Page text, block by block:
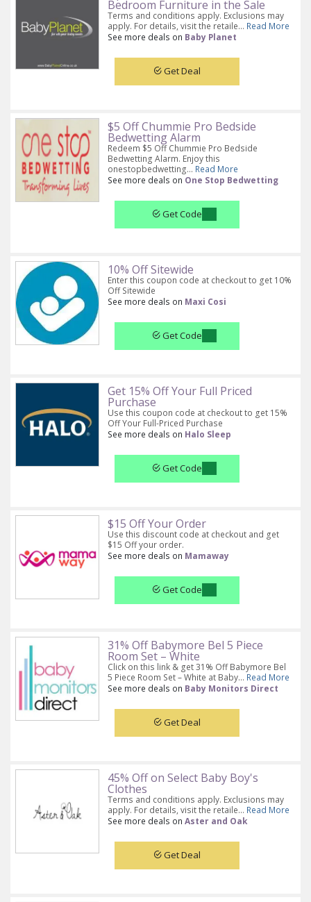
Bedroom Furniture in the Sale
Terms and conditions apply. Exclusions may
apply. For details, visit the retaile... Read More
See more deals on Baby Planet
Get Deal
$5 Off Chummie Pro Bedside
Bedwetting Alarm
Redeem $5 Off Chummie Pro Bedside
Bedwetting Alarm. Enjoy this
onestopbedwetting... Read More
See more deals on One Stop Bedwetting
Get Code
10% Off Sitewide
Enter this coupon code at checkout to get 10%
Off Sitewide
See more deals on Maxi Cosi
Get Code
Get 15% Off Your Full Priced
Purchase
Use this coupon code at checkout to get 15%
Off Your Full-Priced Purchase
See more deals on Halo Sleep
Get Code
$15 Off Your Order
Use this discount code at checkout and get
$15 Off your order.
See more deals on Mamaway
Get Code
31% Off Babymore Bel 5 Piece
Room Set – White
Click on this link & get 31% Off Babymore Bel
5 Piece Room Set – White at Baby... Read More
See more deals on Baby Monitors Direct
Get Deal
45% Off on Select Baby Boy's
Clothes
Terms and conditions apply. Exclusions may
apply. For details, visit the retaile... Read More
See more deals onAster and Oak
Get Deal